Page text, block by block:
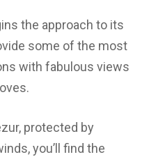
the approach to its
some of the most
with fabulous views
protected by
you’ll find the